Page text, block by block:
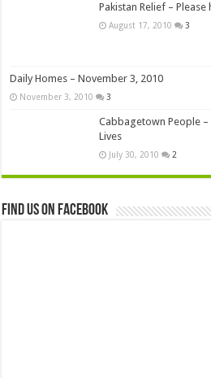
Pakistan Relief – Please
August 17, 2010 3
Daily Homes – November 3, 2010
November 3, 2010 3
Cabbagetown People
Lives
July 30, 2010 2
Find us on Facebook